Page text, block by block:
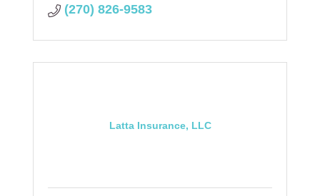
(270) 826-9583
Latta Insurance, LLC